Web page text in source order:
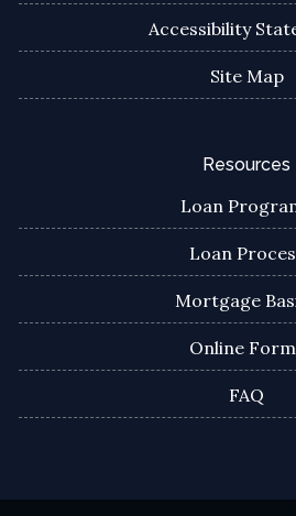
Accessibility
Site Map
Resources
Loan
Loan
Mortgage
Online
FAQ